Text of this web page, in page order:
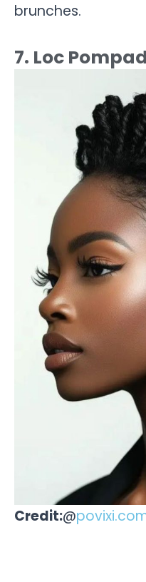
brunches.
7. Loc
Credit:@